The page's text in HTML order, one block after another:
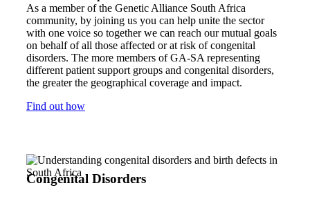
As a member of the Genetic Alliance South Africa
community, by joining us you can help unite the sector
with one voice so together we can reach our mutual goals
on behalf of all those affected or at risk of congenital
disorders. The more members of GA-SA representing
different patient support groups and congenital disorders,
the greater the geographical coverage and impact.
Find out how
Congenital Disorders